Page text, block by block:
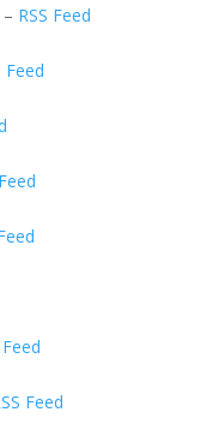
– RSS Feed
Feed
Feed
Feed